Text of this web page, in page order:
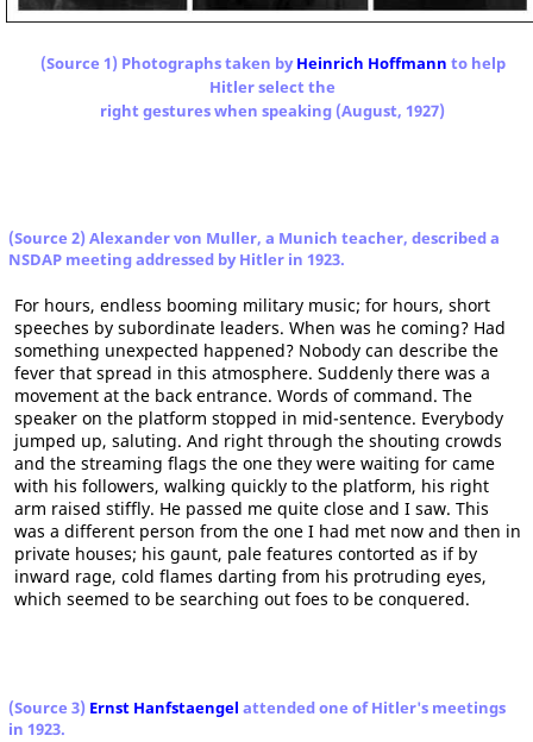
(Source 1) Photographs taken byHeinrich Hoffmann to help
Hitler select the
right gestures when speaking (August, 1927)
(Source 2) Alexander von Muller, a Munich teacher, described a
NSDAP meeting addressed by Hitler in 1923.
For hours, endless booming military music; for hours, short
speeches by subordinate leaders. When was he coming? Had
something unexpected happened? Nobody can describe the
fever that spread in this atmosphere. Suddenly there was a
movement at the back entrance. Words of command. The
speaker on the platform stopped in mid-sentence. Everybody
jumped up, saluting. And right through the shouting crowds
and the streaming flags the one they were waiting for came
with his followers, walking quickly to the platform, his right
arm raised stiffly. He passed me quite close and I saw. This
was a different person from the one I had met now and then in
private houses; his gaunt, pale features contorted as if by
inward rage, cold flames darting from his protruding eyes,
which seemed to be searching out foes to be conquered.
(Source 3) Ernst Hanfstaengel attended one of Hitler's meetings
in 1923.